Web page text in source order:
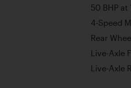
50 BHP at
4-Speed
Rear
Live-Axle
Live-Axle